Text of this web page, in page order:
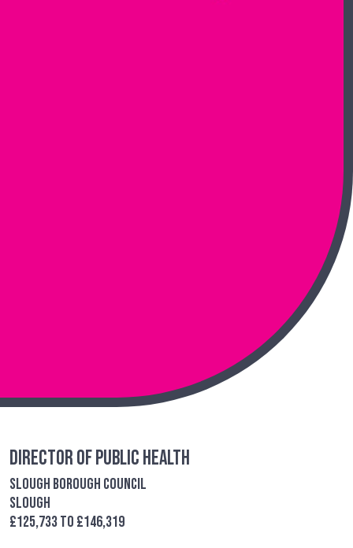
Director of Public Health
Slough Borough Council
Slough
£125,733 to £146,319